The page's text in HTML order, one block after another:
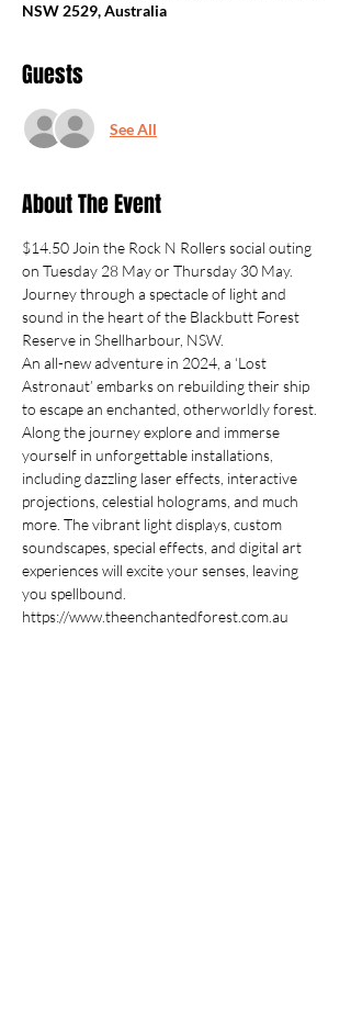
NSW 2529, Australia
Guests
See All
About The Event
$14.50 Join the Rock N Rollers social outing
on Tuesday 28 May or Thursday 30 May.
Journey through a spectacle of light and
sound in the heart of the Blackbutt Forest
Reserve in Shellharbour, NSW.
An all-new adventure in 2024, a ‘Lost
Astronaut’ embarks on rebuilding their ship
to escape an enchanted, otherworldly forest.
Along the journey explore and immerse
yourself in unforgettable installations,
including dazzling laser effects, interactive
projections, celestial holograms, and much
more. The vibrant light displays, custom
soundscapes, special effects, and digital art
experiences will excite your senses, leaving
you spellbound.
https://www.theenchantedforest.com.au